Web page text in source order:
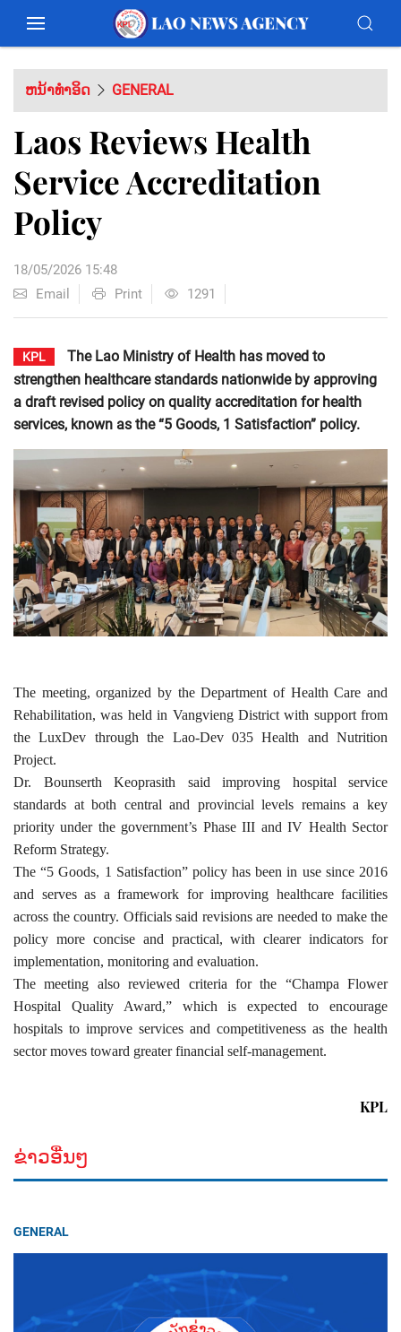
ຫນ້າທຳອິດ GENERAL
Laos Reviews Health
Service Accreditation
Policy
18/05/2026 15:48
Email
Print 1291
KPL
The Lao Ministry of Health has moved to
strengthen healthcare standards nationwide by approving
a draft revised policy on quality accreditation for health
services, known as the “5 Goods, 1 Satisfaction” policy.
The meeting, organized by the Department of Health Care and
Rehabilitation, was held in Vangvieng District with support from
the LuxDev through the Lao-Dev 035 Health and Nutrition
Project.
Dr. Bounserth Keoprasith said improving hospital service
standards at both central and provincial levels remains a key
priority under the government’s Phase III and IV Health Sector
Reform Strategy.
The “5 Goods, 1 Satisfaction” policy has been in use since 2016
and serves as a framework for improving healthcare facilities
across the country. Officials said revisions are needed to make the
policy more concise and practical, with clearer indicators for
implementation, monitoring and evaluation.
The meeting also reviewed criteria for the “Champa Flower
Hospital Quality Award,” which is expected to encourage
hospitals to improve services and competitiveness as the health
sector moves toward greater financial self-management.
KPL
ຂ່າວອື່ນໆ
GENERAL